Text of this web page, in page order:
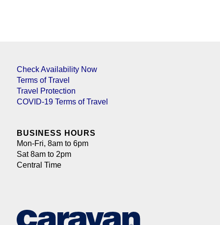
Check Availability Now
Terms of Travel
Travel Protection
COVID-19 Terms of Travel
BUSINESS HOURS
Mon-Fri, 8am to 6pm
Sat 8am to 2pm
Central Time